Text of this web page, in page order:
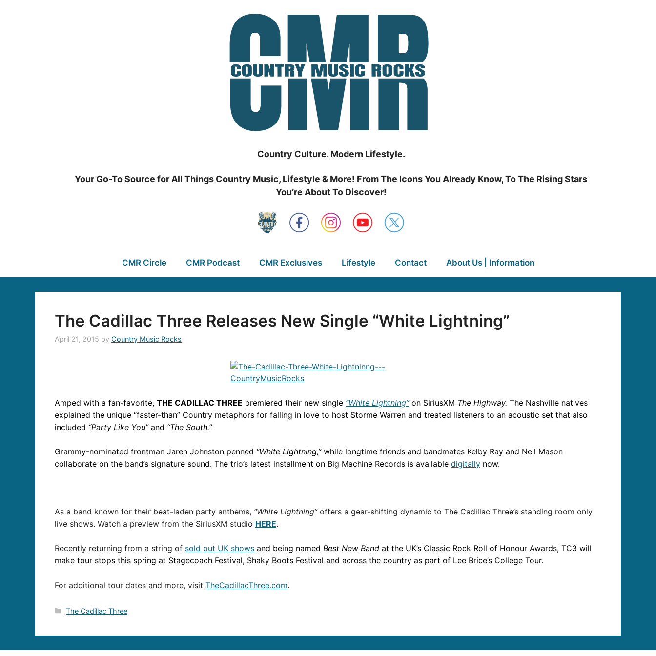
Country Culture. Modern Lifestyle.
Your Go-To Source for All Things Country Music, Lifestyle & More! From The Icons You Already Know, To The Rising Stars
You’re About To Discover!
CMR Circle CMR Podcast CMR Exclusives Lifestyle Contact About Us | Information
The Cadillac Three Releases New Single “White Lightning”
April 21, 2015 by Country Music Rocks
Amped with a fan-favorite, THE CADILLAC THREE premiered their new single “White Lightning”on SiriusXM The Highway. The Nashville natives
explained the unique “faster-than” Country metaphors for falling in love to host Storme Warren and treated listeners to an acoustic set that also
included “Party Like You”and “The South.”
Grammy-nominated frontman Jaren Johnston penned “White Lightning,”while longtime friends and bandmates Kelby Ray and Neil Mason
collaborate on the band’s signature sound. The trio’s latest installment on Big Machine Records is available digitally now.
As a band known for their beat-laden party anthems, “White Lightning”offers a gear-shifting dynamic to The Cadillac Three’s standing room only
live shows. Watch a preview from the SiriusXM studio HERE.
Recently returning from a string of sold out UK shows and being named Best New Band at the UK’s Classic Rock Roll of Honour Awards, TC3 will
make tour stops this spring at Stagecoach Festival, Shaky Boots Festival and across the country as part of Lee Brice’s College Tour.
For additional tour dates and more, visit TheCadillacThree.com.
Categories
The Cadillac Three